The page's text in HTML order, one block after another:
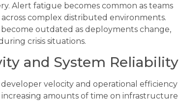
Alert fatigue becomes common as teams
complex distributed environments.
outdated as deployments change,
crisis situations.
and System Reliability
velocity and operational efficiency
amounts of time on infrastructure